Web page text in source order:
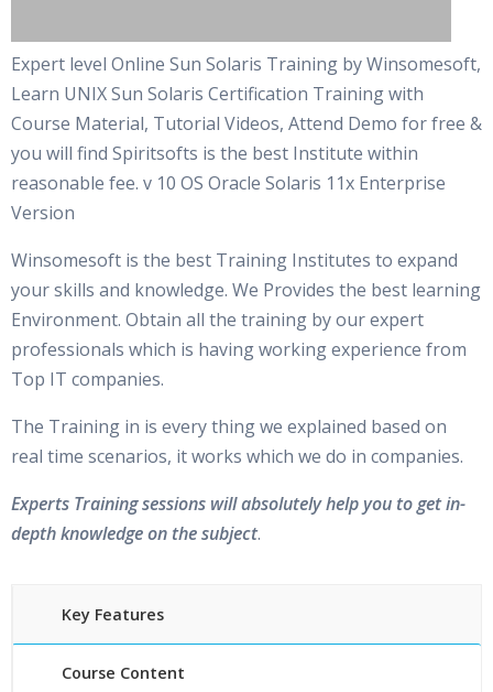
Expert level Online Sun Solaris Training by Winsomesoft,
Learn UNIX Sun Solaris Certification Training with
Course Material, Tutorial Videos, Attend Demo for free &
you will find Spiritsofts is the best Institute within
reasonable fee. v 10 OS Oracle Solaris 11x Enterprise
Version
Winsomesoft is the best Training Institutes to expand
your skills and knowledge. We Provides the best learning
Environment. Obtain all the training by our expert
professionals which is having working experience from
Top IT companies.
The Training in is every thing we explained based on
real time scenarios, it works which we do in companies.
Experts Training sessions will absolutely help you to get in-
depth knowledge on the subject.
Key Features
Course Content